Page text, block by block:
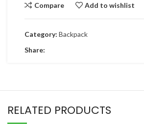
Compare Add to wishlist
Category: Backpack
Share:
RELATED PRODUCTS